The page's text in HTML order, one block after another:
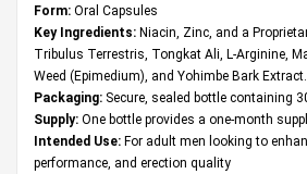
Form: Oral Capsules
Key Ingredients: Niacin, Zinc, and a
Tribulus Terrestris, Tongkat Ali, L-Arginine,
Weed (Epimedium), and Yohimbe Bark Extract.
Packaging: Secure, sealed bottle containing
Supply: One bottle provides a one-month
Intended Use: For adult men looking to
performance, and erection quality